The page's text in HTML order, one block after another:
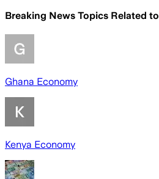
Breaking News Topics Related to
Ghana Economy
Kenya Economy